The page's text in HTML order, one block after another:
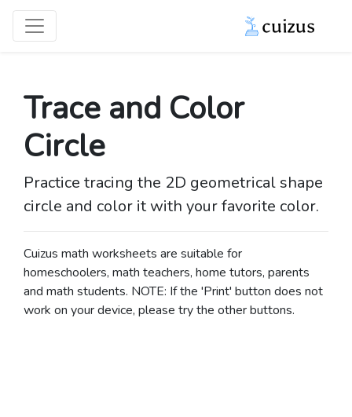
Trace and Color
Circle
Practice tracing the 2D geometrical shape
circle and color it with your favorite color.
Cuizus math worksheets are suitable for
homeschoolers, math teachers, home tutors, parents
and math students. NOTE: If the 'Print' button does not
work on your device, please try the other buttons.